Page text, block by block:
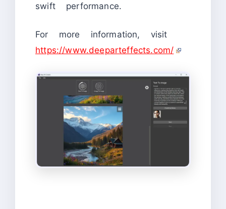
swift performance.
For more information, visit
https://www.deeparteffects.com/